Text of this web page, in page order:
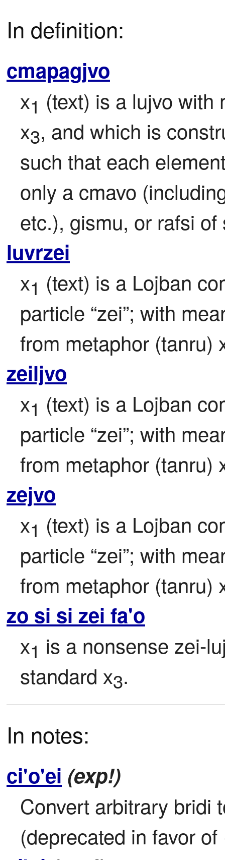
In definition:
cmapagjvo
x1 (text) is a lujvo with
x3, and which is
such that each
only a cmavo
etc.), gismu, or rafsi
luvrzei
x1 (text) is a Lojban
particle “zei”; with
from metaphor (tanru)
zeiljvo
x1 (text) is a Lojban
particle “zei”; with
from metaphor (tanru)
zejvo
x1 (text) is a Lojban
particle “zei”; with
from metaphor (tanru)
zo si si zei fa'o
x1 is a nonsense zei-
standard x3.
In notes:
ci'o'ei (exp!)
Convert arbitrary bridi
(deprecated in favor